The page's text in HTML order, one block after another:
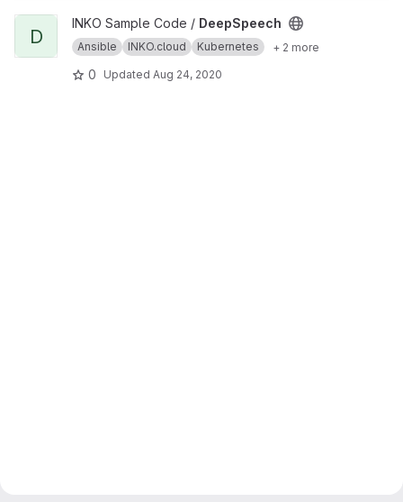
View DeepSpeech project
D
INKO Sample Code / DeepSpeech
Ansible INKO.cloud Kubernetes + 2 more
0 Updated Aug 24, 2020